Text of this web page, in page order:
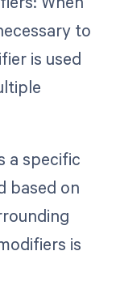
to
is used
a specific
based on
is